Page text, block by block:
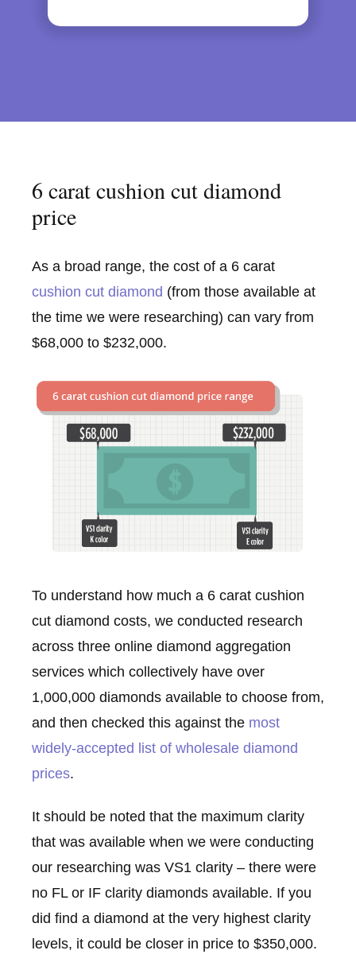
6 carat cushion cut diamond
price
As a broad range, the cost of a 6 carat
cushion cut diamond (from those available at
the time we were researching) can vary from
$68,000 to $232,000.
To understand how much a 6 carat cushion
cut diamond costs, we conducted research
across three online diamond aggregation
services which collectively have over
1,000,000 diamonds available to choose from,
and then checked this against the most
widely-accepted list of wholesale diamond
prices.
It should be noted that the maximum clarity
that was available when we were conducting
our researching was VS1 clarity – there were
no FL or IF clarity diamonds available. If you
did find a diamond at the very highest clarity
levels, it could be closer in price to $350,000.